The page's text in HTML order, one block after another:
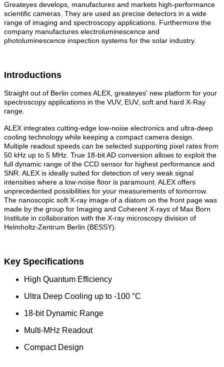
Greateyes develops, manufactures and markets high-performance
scientific cameras. They are used as precise detectors in a wide
range of imaging and spectroscopy applications. Furthermore the
company manufactures electroluminescence and
photoluminescence inspection systems for the solar industry.
Introductions
Straight out of Berlin comes ALEX, greateyes' new platform for your
spectroscopy applications in the VUV, EUV, soft and hard X-Ray
range.
ALEX integrates cutting-edge low-noise electronics and ultra-deep
cooling technology while keeping a compact camera design.
Multiple readout speeds can be selected supporting pixel rates from
50 kHz up to 5 MHz. True 18-bit AD conversion allows to exploit the
full dynamic range of the CCD sensor for highest performance and
SNR. ALEX is ideally suited for detection of very weak signal
intensities where a low-noise floor is paramount. ALEX offers
unprecedented possibilities for your measurements of tomorrow.
The nanoscopic soft X-ray image of a diatom on the front page was
made by the group for Imaging and Coherent X-rays of Max Born
Institute in collaboration with the X-ray microscopy division of
Helmholtz-Zentrum Berlin (BESSY).
Key Specifications
High Quantum Efficiency
Ultra Deep Cooling up to -100 °C
18-bit Dynamic Range
Multi-MHz Readout
Compact Design